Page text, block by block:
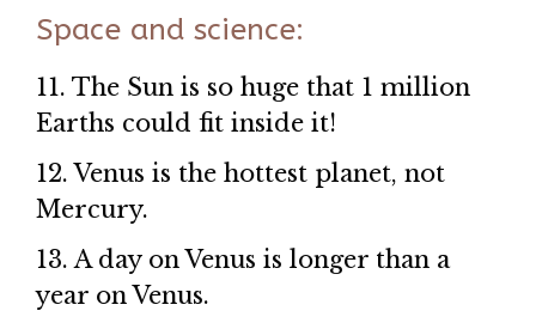
Space and science:
11. The Sun is so huge that 1 million
Earths could fit inside it!
12. Venus is the hottest planet, not
Mercury.
13. A day on Venus is longer than a
year on Venus.